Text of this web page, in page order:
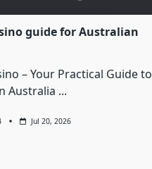
guide for Australian
– Your Practical Guide to
Australia ...
Jul 20, 2026